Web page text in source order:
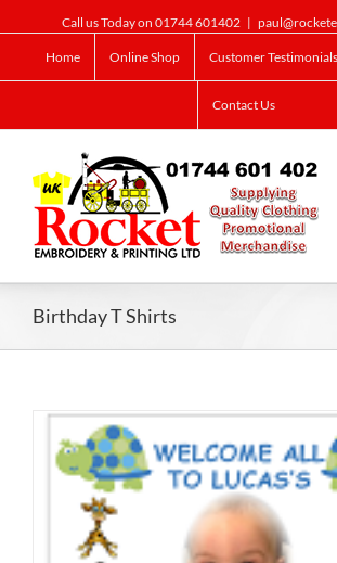
Call us Today on 01744 601402 |
Home Online Shop Customer Testimonials
Contact Us
Birthday T Shirts